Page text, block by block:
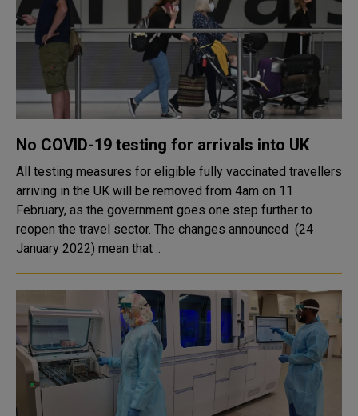
No COVID-19 testing for arrivals into UK
All testing measures for eligible fully vaccinated travellers
arriving in the UK will be removed from 4am on 11
February, as the government goes one step further to
reopen the travel sector. The changes announced (24
January 2022) mean that ..